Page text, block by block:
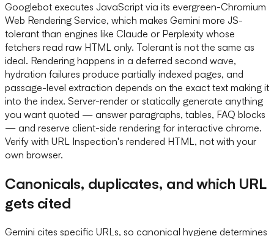
Googlebot executes JavaScript via its evergreen-Chromium
Web Rendering Service, which makes Gemini more JS-
tolerant than engines like Claude or Perplexity whose
fetchers read raw HTML only. Tolerant is not the same as
ideal. Rendering happens in a deferred second wave,
hydration failures produce partially indexed pages, and
passage-level extraction depends on the exact text making it
into the index. Server-render or statically generate anything
you want quoted — answer paragraphs, tables, FAQ blocks
— and reserve client-side rendering for interactive chrome.
Verify with URL Inspection's rendered HTML, not with your
own browser.
Canonicals, duplicates, and which URL
gets cited
Gemini cites specific URLs, so canonical hygiene determines